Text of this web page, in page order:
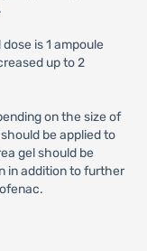
is 1 ampoule
up to 2
on the size of
be applied to
gel should be
in addition to further